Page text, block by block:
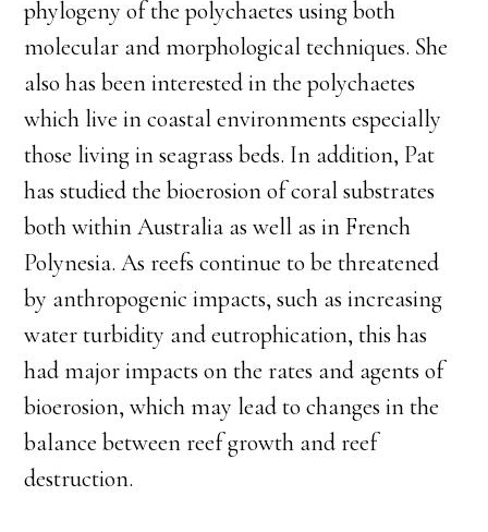
phylogeny of the polychaetes using both
molecular and morphological techniques. She
also has been interested in the polychaetes
which live in coastal environments especially
those living in seagrass beds. In addition, Pat
has studied the bioerosion of coral substrates
both within Australia as well as in French
Polynesia. As reefs continue to be threatened
by anthropogenic impacts, such as increasing
water turbidity and eutrophication, this has
had major impacts on the rates and agents of
bioerosion, which may lead to changes in the
balance between reef growth and reef
destruction.